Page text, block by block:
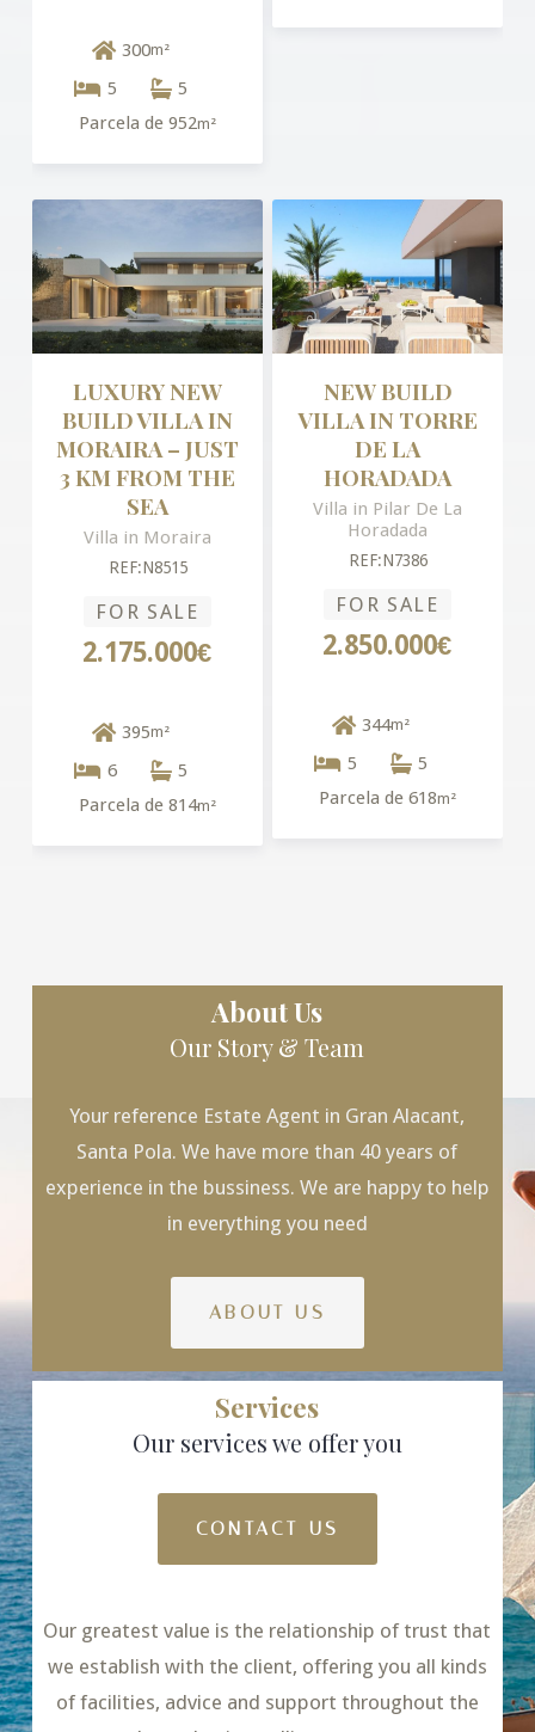
300m²
5
5
Parcela de 952m²
LUXURY NEW
BUILD VILLA IN
MORAIRA – JUST
3 KM FROM THE
SEA
Villa in Moraira
REF:N8515
FOR SALE
2.175.000€
395m²
6
5
Parcela de 814m²
NEW BUILD
VILLA IN TORRE
DE LA
HORADADA
Villa in Pilar De La
Horadada
REF:N7386
FOR SALE
2.850.000€
344m²
5
5
Parcela de 618m²
About Us
Our Story & Team
Your reference Estate Agent in Gran Alacant,
Santa Pola. We have more than 40 years of
experience in the bussiness. We are happy to help
in everything you need
ABOUT US
Services
Our services we offer you
CONTACT US
Our greatest value is the relationship of trust that
we establish with the client, offering you all kinds
of facilities, advice and support throughout the